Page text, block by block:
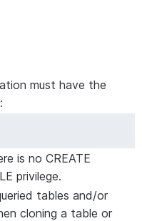
must have the
is no CREATE
privilege.
tables and/or
cloning a table or